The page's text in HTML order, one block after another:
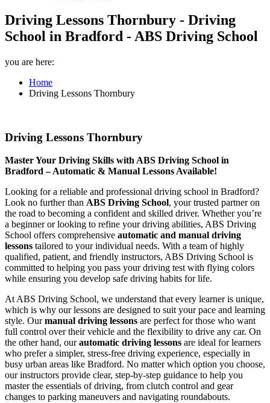
Driving Lessons Thornbury - Driving
School in Bradford - ABS Driving School
you are here:
Home
Driving Lessons Thornbury
Driving Lessons Thornbury
Master Your Driving Skills with ABS Driving School in
Bradford – Automatic & Manual Lessons Available!
Looking for a reliable and professional driving school in Bradford?
Look no further than ABS Driving School, your trusted partner on
the road to becoming a confident and skilled driver. Whether you’re
a beginner or looking to refine your driving abilities, ABS Driving
School offers comprehensive automatic and manual driving
lessons tailored to your individual needs. With a team of highly
qualified, patient, and friendly instructors, ABS Driving School is
committed to helping you pass your driving test with flying colors
while ensuring you develop safe driving habits for life.
At ABS Driving School, we understand that every learner is unique,
which is why our lessons are designed to suit your pace and learning
style. Ourmanual driving lessons are perfect for those who want
full control over their vehicle and the flexibility to drive any car. On
the other hand, ourautomatic driving lessons are ideal for learners
who prefer a simpler, stress-free driving experience, especially in
busy urban areas like Bradford. No matter which option you choose,
our instructors provide clear, step-by-step guidance to help you
master the essentials of driving, from clutch control and gear
changes to parking maneuvers and navigating roundabouts.